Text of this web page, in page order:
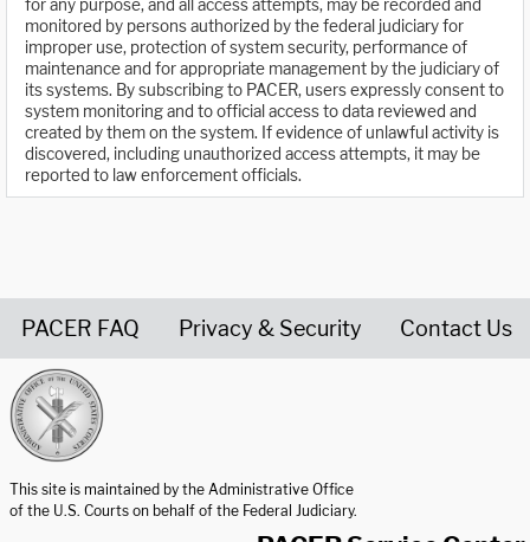
for any purpose, and all access attempts, may be recorded and
monitored by persons authorized by the federal judiciary for
improper use, protection of system security, performance of
maintenance and for appropriate management by the judiciary of
its systems. By subscribing to PACER, users expressly consent to
system monitoring and to official access to data reviewed and
created by them on the system. If evidence of unlawful activity is
discovered, including unauthorized access attempts, it may be
reported to law enforcement officials.
PACER FAQ Privacy & Security Contact Us
This site is maintained by the Administrative Office
of the U.S. Courts on behalf of the Federal Judiciary.